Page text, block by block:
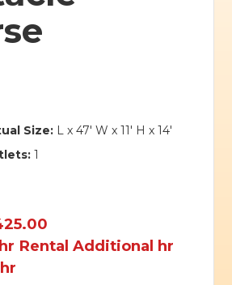
Size: L x 47' W x 11' H x 14'
1
Rental Additional hr